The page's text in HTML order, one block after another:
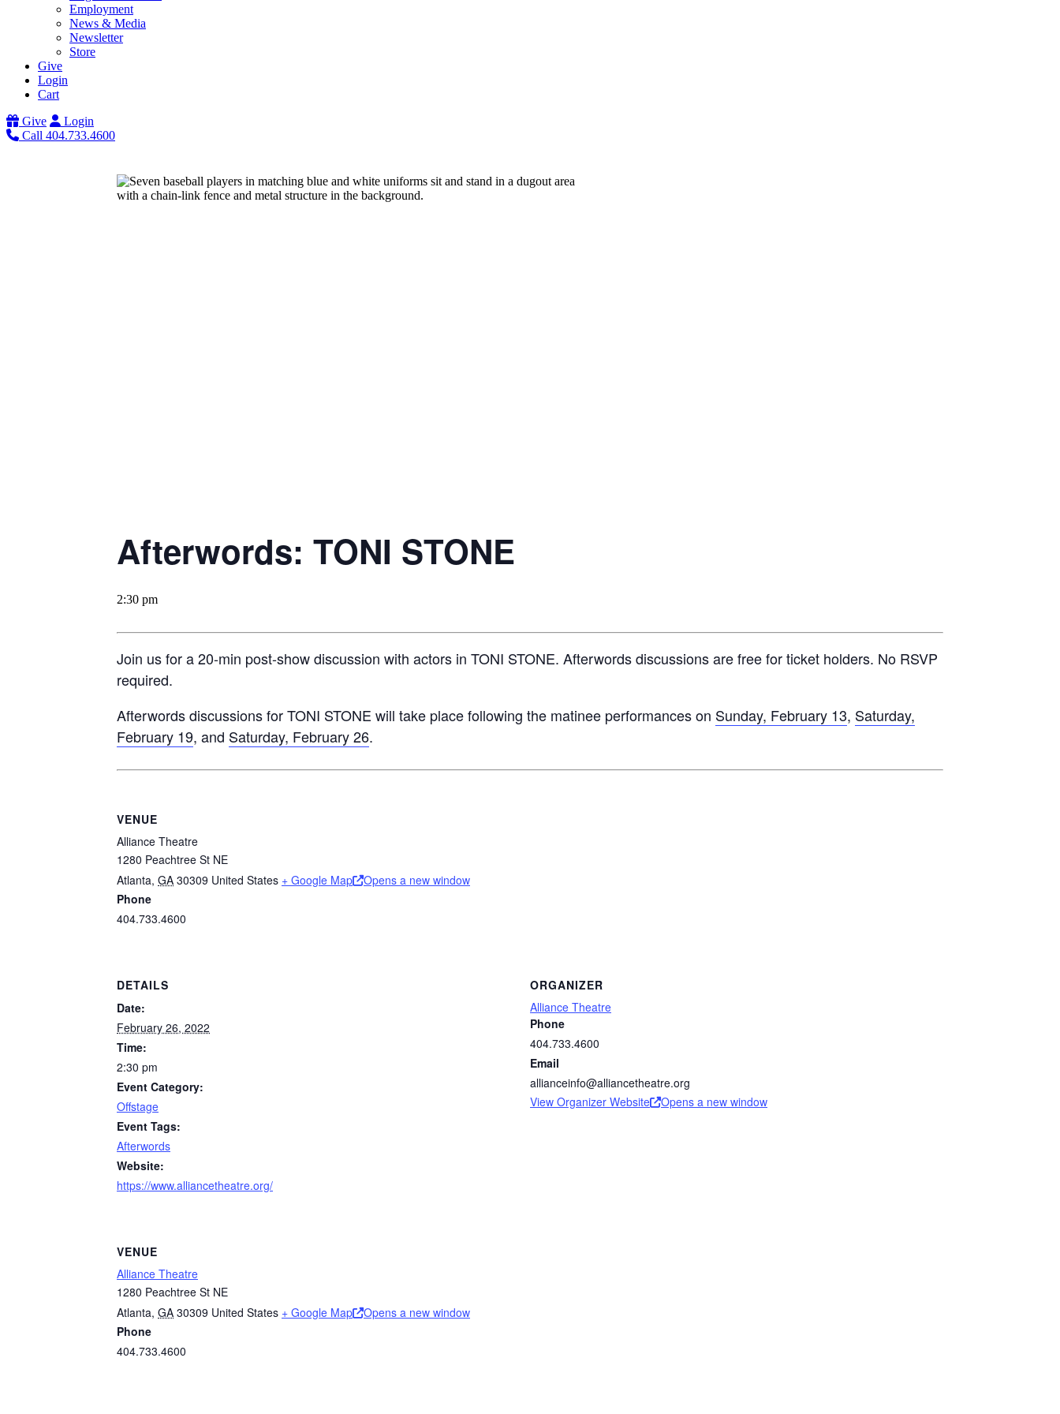
Employment
News & Media
Newsletter
Store
Give
Login
Cart
Give
Login
Call 404.733.4600
Afterwords: TONI STONE
2:30 pm
Join us for a 20-min post-show discussion with actors in TONI STONE. Afterwords discussions are free for ticket holders. No RSVP
required.
Afterwords discussions for TONI STONE will take place following the matinee performances on Sunday, February 13, Saturday,
February 19, and Saturday, February 26.
VENUE
Alliance Theatre
1280 Peachtree St NE
Atlanta, GA 30309 United States + Google Map
Opens a new window
Phone
404.733.4600
DETAILS
Date:
February 26, 2022
Time:
2:30 pm
Event Category:
Offstage
Event Tags:
Afterwords
Website:
https://www.alliancetheatre.org/
ORGANIZER
Alliance Theatre
Phone
404.733.4600
Email
allianceinfo@alliancetheatre.org
View Organizer Website
Opens a new window
VENUE
Alliance Theatre
1280 Peachtree St NE
Atlanta, GA 30309 United States + Google Map
Opens a new window
Phone
404.733.4600